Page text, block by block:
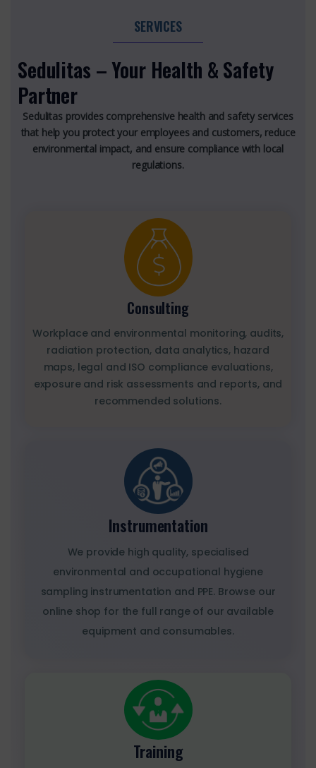
SERVICES
Sedulitas – Your Health & Safety
Partner
Sedulitas provides comprehensive health and safety services
that help you protect your employees and customers, reduce
environmental impact, and ensure compliance with local
regulations.
Consulting
Workplace and environmental monitoring, audits,
radiation protection, data analytics, hazard
maps, legal and ISO compliance evaluations,
exposure and risk assessments and reports, and
recommended solutions.
Instrumentation
We provide high quality, specialised
environmental and occupational hygiene
sampling instrumentation and PPE. Browse our
online shop for the full range of our available
equipment and consumables.
Training